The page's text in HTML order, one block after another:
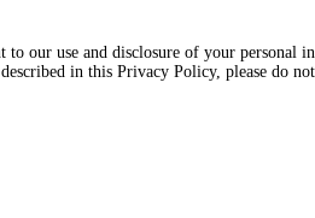
our use and disclosure of your personal
in this Privacy Policy, please do